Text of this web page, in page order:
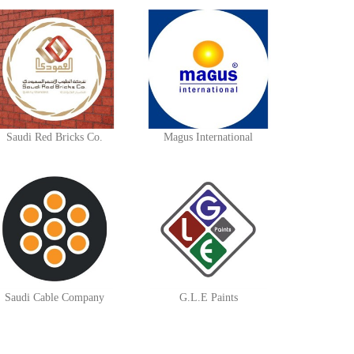
Saudi Red Bricks Co. Magus International
Saudi Cable Company G.L.E Paints